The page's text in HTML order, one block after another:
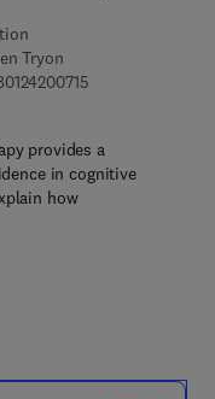
Tryon
9 7 8 - 0 - 1 2 - 4
- 4 2 0 0 9 8 - 2
provides a
in cognitive
how